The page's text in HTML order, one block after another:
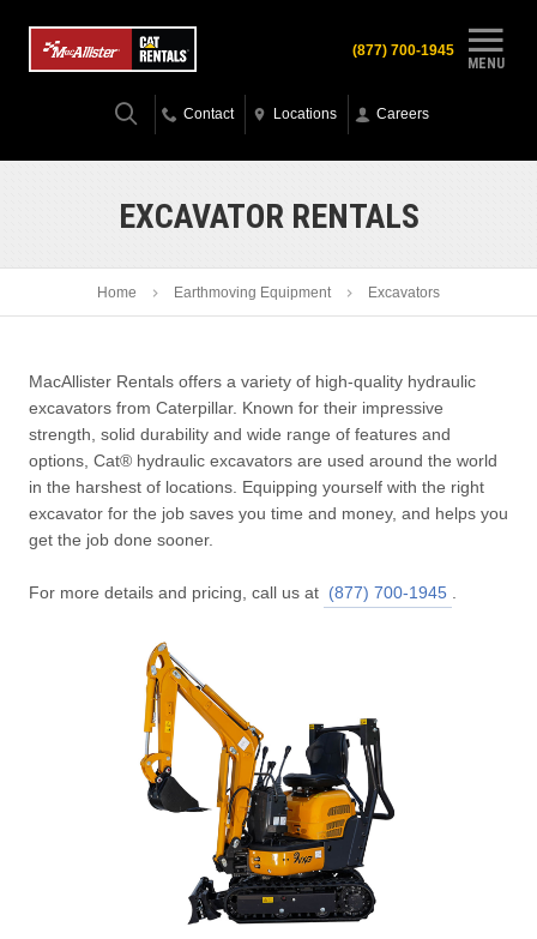
MENU
(877) 700-1945
Contact Locations Careers
EXCAVATOR RENTALS
Home Earthmoving Equipment Excavators
MacAllister Rentals offers a variety of high-quality hydraulic
excavators from Caterpillar. Known for their impressive
strength, solid durability and wide range of features and
options, Cat® hydraulic excavators are used around the world
in the harshest of locations. Equipping yourself with the right
excavator for the job saves you time and money, and helps you
get the job done sooner.
For more details and pricing, call us at (877) 700-1945